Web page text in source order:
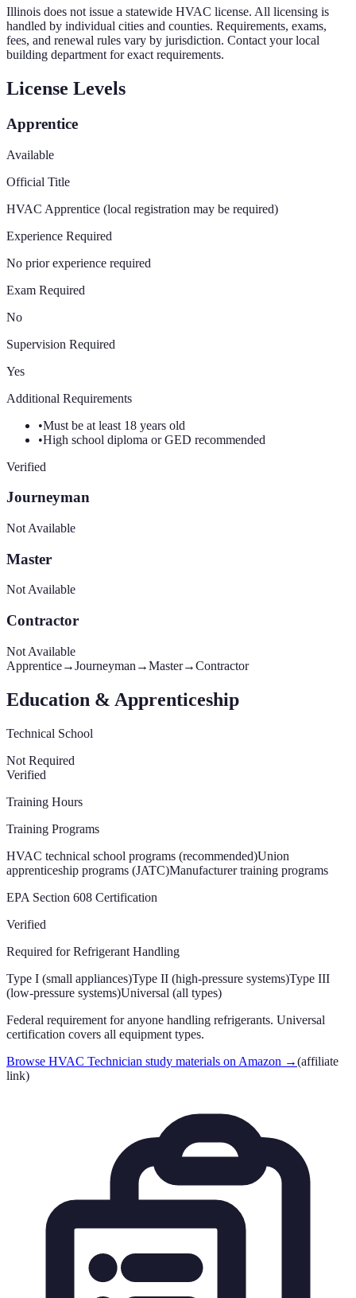
Illinois does not issue a statewide HVAC license. All licensing is
handled by individual cities and counties. Requirements, exams,
fees, and renewal rules vary by jurisdiction. Contact your local
building department for exact requirements.
License Levels
Apprentice
Available
Official Title
HVAC Apprentice (local registration may be required)
Experience Required
No prior experience required
Exam Required
No
Supervision Required
Yes
Additional Requirements
•Must be at least 18 years old
•High school diploma or GED recommended
Verified
Journeyman
Not Available
Master
Not Available
Contractor
Not Available
Apprentice→Journeyman →Master→Contractor
Education & Apprenticeship
Technical School
Not Required
Verified
Training Hours
Training Programs
HVAC technical school programs (recommended)Union
apprenticeship programs (JATC)Manufacturer training programs
EPA Section 608 Certification
Verified
Required for Refrigerant Handling
Type I (small appliances)Type II (high-pressure systems)Type III
(low-pressure systems)Universal (all types)
Federal requirement for anyone handling refrigerants. Universal
certification covers all equipment types.
Browse HVAC Technician study materials on Amazon →(affiliate
link)